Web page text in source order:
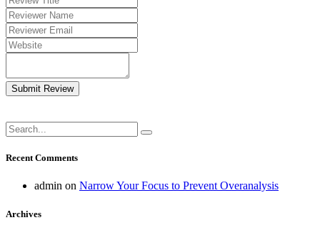
Submit Review
Recent Comments
admin on Narrow Your Focus to Prevent Overanalysis
Archives